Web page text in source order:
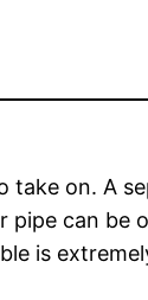
on. A
pipe can be
is